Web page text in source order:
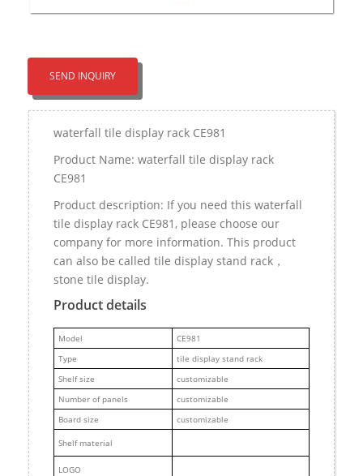
SEND INQUIRY
waterfall tile display rack CE981
Product Name: waterfall tile display rack
CE981
Product description: If you need this waterfall
tile display rack CE981, please choose our
company for more information. This product
can also be called tile display stand rack，
stone tile display.
Product details
Model
CE981
Type
tile display stand rack
Shelf size
customizable
Number of panels
customizable
Board size
customizable
Shelf material
LOGO